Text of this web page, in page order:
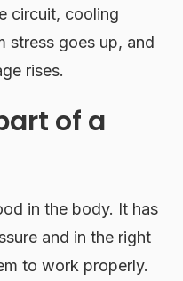
circuit, cooling
stress goes up, and
rises.
of a
in the body. It has
and in the right
to work properly.